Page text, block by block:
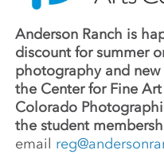
Anderson Ranch is
discount for summer
photography and new
the Center for Fine
Colorado
the student
email